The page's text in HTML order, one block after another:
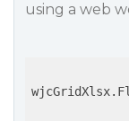
using a web